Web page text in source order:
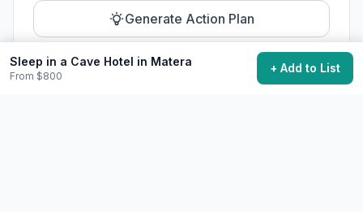
Sleep in a Cave Hotel in Matera
From $800
+ Add to List
Generate Action Plan